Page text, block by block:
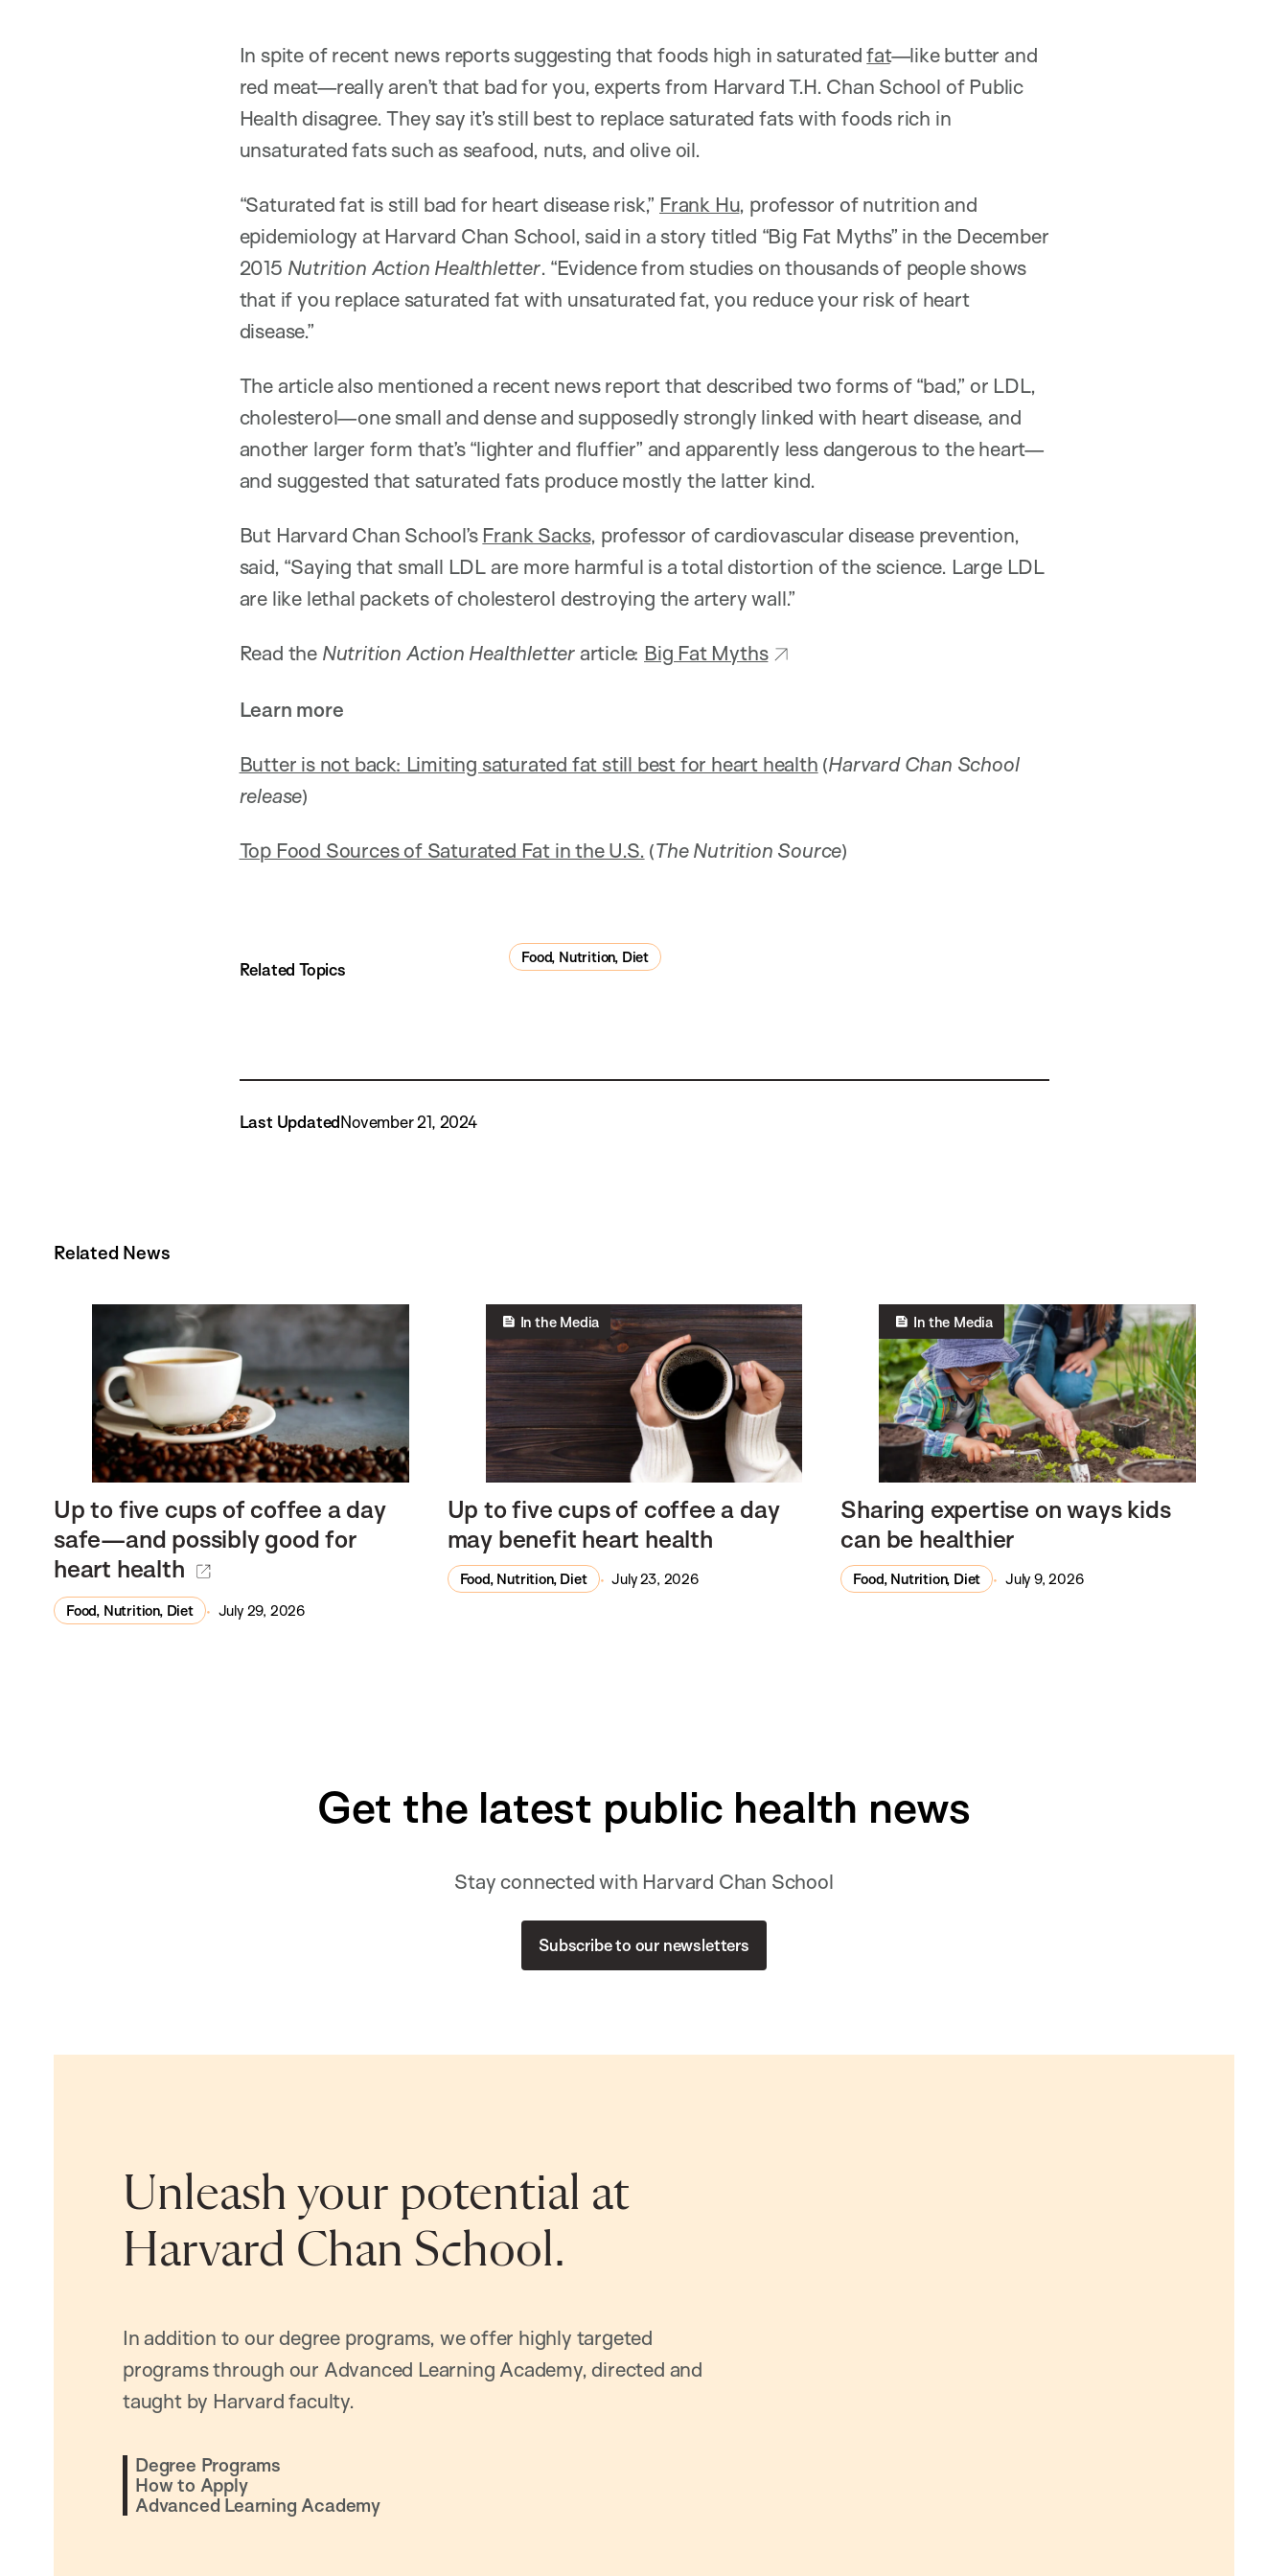
In spite of recent news reports suggesting that foods high in saturatedfat—like butter and
red meat—really aren’t that bad for you, experts from Harvard T.H. Chan School of Public
Health disagree. They say it’s still best to replace saturated fats with foods rich in
unsaturated fats such as seafood, nuts, and olive oil.
“Saturated fat is still bad for heart disease risk,” Frank Hu, professor of nutrition and
epidemiology at Harvard Chan School, said in a story titled “Big Fat Myths” in the December
2015 Nutrition Action Healthletter. “Evidence from studies on thousands of people shows
that if you replace saturated fat with unsaturated fat, you reduce your risk of heart
disease.”
The article also mentioned a recent news report that described two forms of “bad,” or LDL,
cholesterol—one small and dense and supposedly strongly linked with heart disease, and
another larger form that’s “lighter and fluffier” and apparently less dangerous to the heart—
and suggested that saturated fats produce mostly the latter kind.
But Harvard Chan School’s Frank Sacks, professor of cardiovascular disease prevention,
said, “Saying that small LDL are more harmful is a total distortion of the science. Large LDL
are like lethal packets of cholesterol destroying the artery wall.”
Read the Nutrition Action Healthletterarticle: Big Fat Myths
Learn more
Butter is not back: Limiting saturated fat still best for heart health (Harvard Chan School
release)
Top Food Sources of Saturated Fat in the U.S. (The Nutrition Source)
Related Topics
Food, Nutrition, Diet
Last UpdatedNovember 21, 2024
Related News
Up to five cups of coffee a day
safe—and possibly good for
heart health
Food, Nutrition, Diet July 29, 2026
In the Media
Up to five cups of coffee a day
may benefit heart health
Food, Nutrition, Diet July 23, 2026
In the Media
Sharing expertise on ways kids
can be healthier
Food, Nutrition, Diet July 9, 2026
Get the latest public health news
Stay connected with Harvard Chan School
Subscribe to our newsletters
Unleash your potential at
Harvard Chan School.
In addition to our degree programs, we offer highly targeted
programs through our Advanced Learning Academy, directed and
taught by Harvard faculty.
Degree Programs
How to Apply
Advanced Learning Academy